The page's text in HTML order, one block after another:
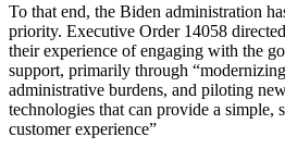
To that end, the Biden administration
priority. Executive Order 14058
their experience of engaging with the
support, primarily through
administrative burdens, and piloting
technologies that can provide a simple,
customer experience”